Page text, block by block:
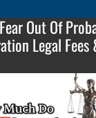
Out Of
Legal Fees